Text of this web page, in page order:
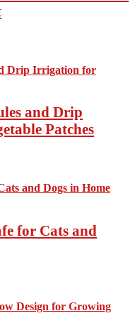
and Drip
Patches
for Cats and